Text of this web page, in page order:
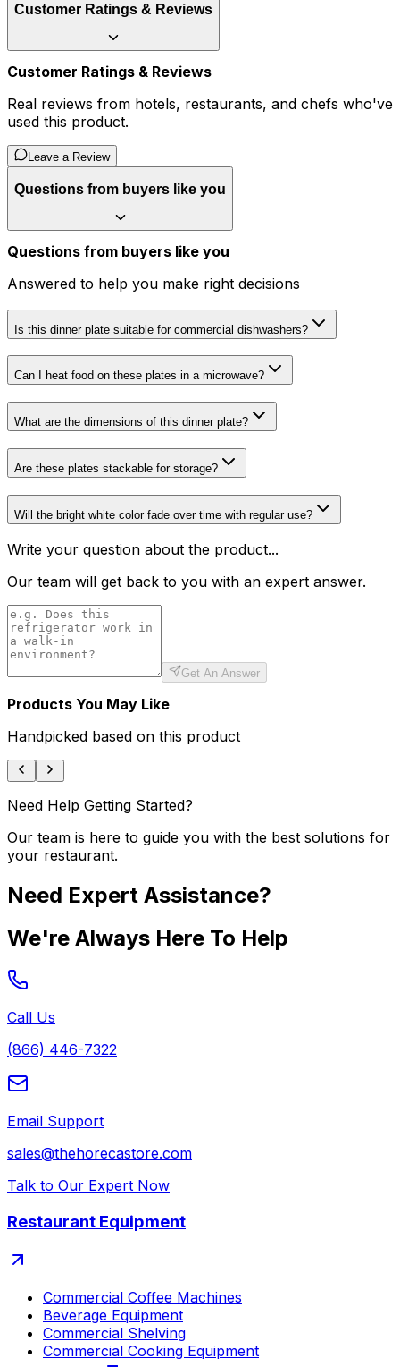
Customer Ratings & Reviews
Customer Ratings & Reviews
Real reviews from hotels, restaurants, and chefs who've
used this product.
Leave a Review
Questions from buyers like you
Questions from buyers like you
Answered to help you make right decisions
Is this dinner plate suitable for commercial dishwashers?
Can I heat food on these plates in a microwave?
What are the dimensions of this dinner plate?
Are these plates stackable for storage?
Will the bright white color fade over time with regular use?
Write your question about the product...
Our team will get back to you with an expert answer.
Get An Answer
Products You May Like
Handpicked based on this product
Need Help Getting Started?
Our team is here to guide you with the best solutions for
your restaurant.
Need Expert Assistance?
We're Always Here To Help
Call Us
(866) 446-7322
Email Support
sales@thehorecastore.com
Talk to Our Expert Now
Restaurant Equipment
Commercial Coffee Machines
Beverage Equipment
Commercial Shelving
Commercial Cooking Equipment